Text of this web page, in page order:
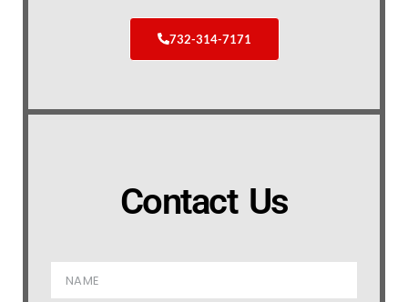
732-314-7171
Contact Us